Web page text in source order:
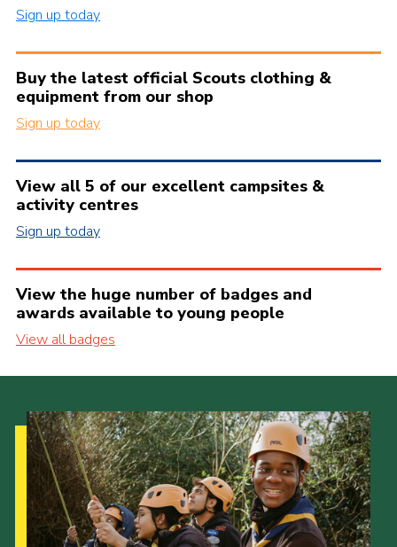
Sign up today
Buy the latest official Scouts clothing &
equipment from our shop
Sign up today
View all 5 of our excellent campsites &
activity centres
Sign up today
View the huge number of badges and
awards available to young people
View all badges